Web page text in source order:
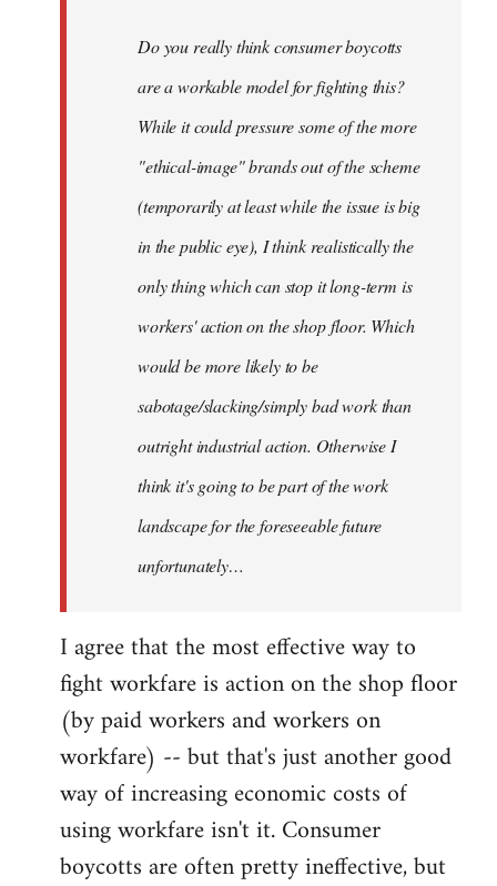
Do you really think consumer boycotts
are a workable model for fighting this?
While it could pressure some of the more
"ethical-image" brands out of the scheme
(temporarily at least while the issue is big
in the public eye), I think realistically the
only thing which can stop it long-term is
workers' action on the shop floor. Which
would be more likely to be
sabotage/slacking/simply bad work than
outright industrial action. Otherwise I
think it's going to be part of the work
landscape for the foreseeable future
unfortunately…
I agree that the most effective way to
fight workfare is action on the shop floor
(by paid workers and workers on
workfare) -- but that's just another good
way of increasing economic costs of
using workfare isn't it. Consumer
boycotts are often pretty ineffective, but